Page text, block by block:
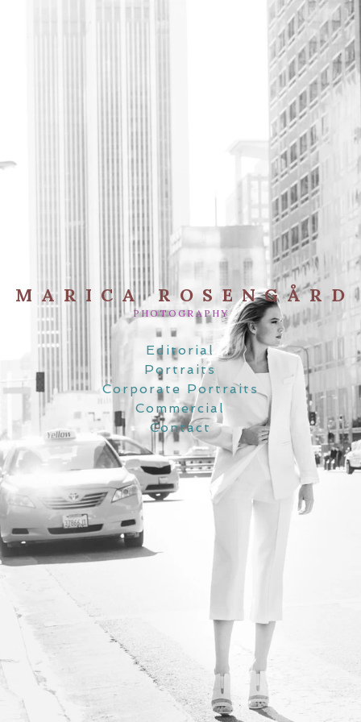
MARICA ROSENGÅRD
PHOTOGRAPHY
Editorial
Portraits
Corporate Portraits
Commercial
Contact